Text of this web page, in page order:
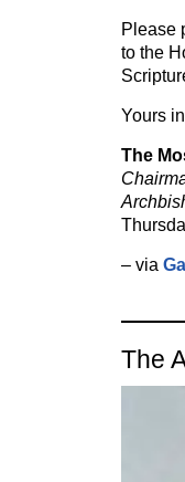
Please
to the
Yours
The
– via
The